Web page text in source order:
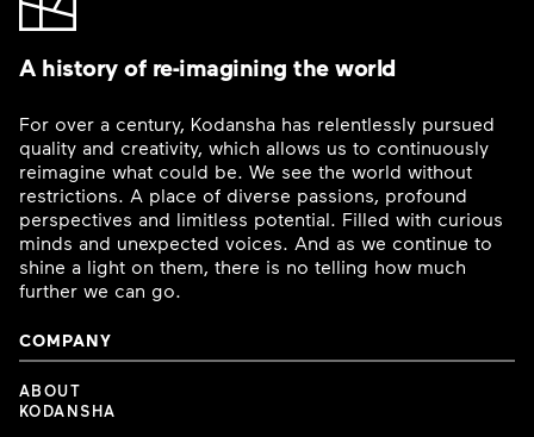
A history of re-imagining the world
For over a century, Kodansha has relentlessly pursued
quality and creativity, which allows us to continuously
reimagine what could be. We see the world without
restrictions. A place of diverse passions, profound
perspectives and limitless potential. Filled with curious
minds and unexpected voices. And as we continue to
shine a light on them, there is no telling how much
further we can go.
COMPANY
ABOUT
KODANSHA